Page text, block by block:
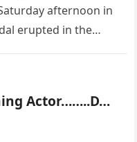
afternoon in
erupted in the
Actor……..D…